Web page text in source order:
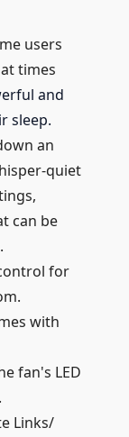
users
times
and
sleep.
an
quiet
can be
for
with
fan's LED
Links/